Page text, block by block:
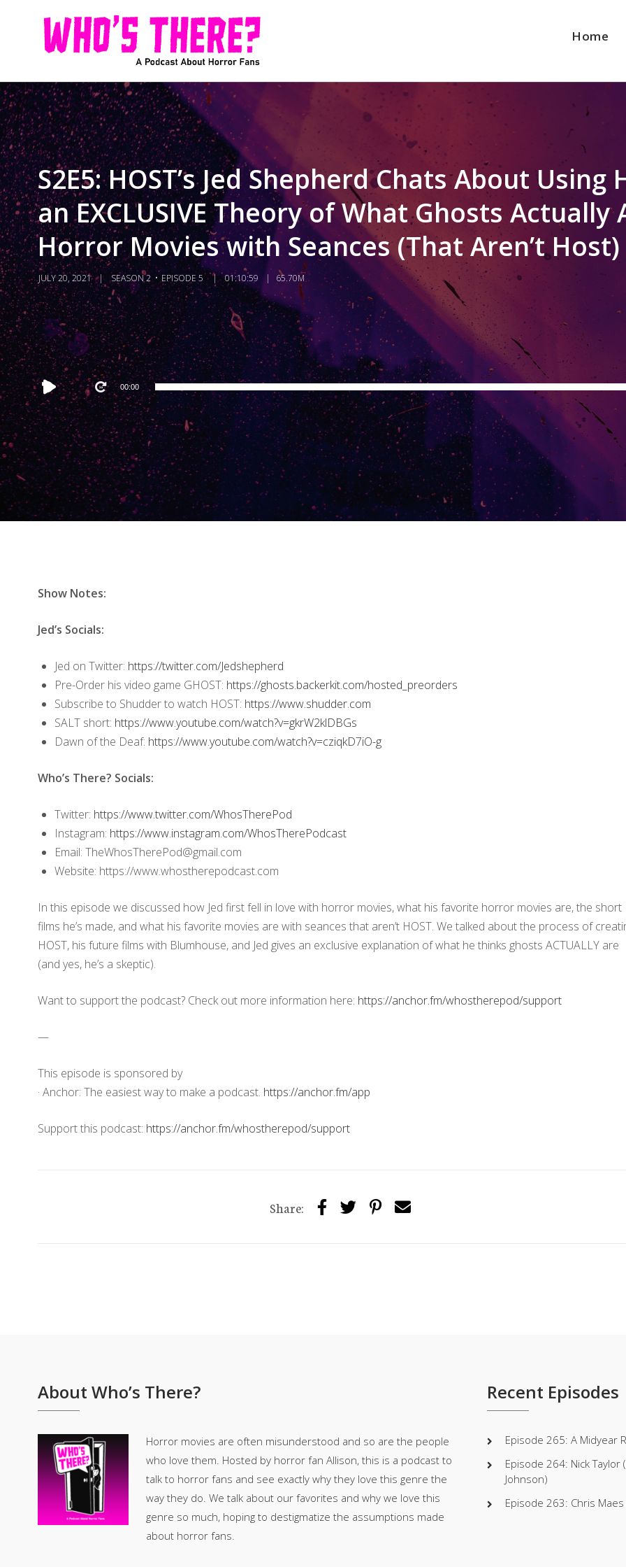
Home
S2E5: HOST’s Jed Shepherd Chats About
an EXCLUSIVE Theory of What Ghosts
Horror Movies with Seances (That Aren’t Host)
JULY 20, 2021 SEASON 2 EPISODE 5 01:10:59 65.70M
Audio
Player
00:00
Show Notes:
Jed’s Socials:
Jed on Twitter: https://twitter.com/Jedshepherd
Pre-Order his video game GHOST: https://ghosts.backerkit.com/hosted_preorders
Subscribe to Shudder to watch HOST: https://www.shudder.com
SALT short: https://www.youtube.com/watch?v=gkrW2klDBGs
Dawn of the Deaf: https://www.youtube.com/watch?v=cziqkD7iO-g
Who’s There? Socials:
Twitter: https://www.twitter.com/WhosTherePod
Instagram: https://www.instagram.com/WhosTherePodcast
Email: TheWhosTherePod@gmail.com
Website: https://www.whostherepodcast.com
In this episode we discussed how Jed first fell in love with horror movies, what his favorite horror movies are, the short
films he’s made, and what his favorite movies are with seances that aren’t HOST. We talked about the process of
HOST, his future films with Blumhouse, and Jed gives an exclusive explanation of what he thinks ghosts ACTUALLY are
(and yes, he’s a skeptic).
Want to support the podcast? Check out more information here: https://anchor.fm/whostherepod/support
—
This episode is sponsored by
· Anchor: The easiest way to make a podcast. https://anchor.fm/app
Support this podcast: https://anchor.fm/whostherepod/support
Share:
About Who’s There?
Horror movies are often misunderstood and so are the people
who love them. Hosted by horror fan Allison, this is a podcast to
talk to horror fans and see exactly why they love this genre the
way they do. We talk about our favorites and why we love this
genre so much, hoping to destigmatize the assumptions made
about horror fans.
Recent Episodes
Episode 265: A Midyear
Episode 264: Nick
Johnson)
Episode 263: Chris